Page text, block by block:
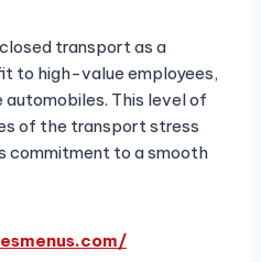
transport as a
to high-value employees,
This level of
of the transport stress
commitment to a smooth